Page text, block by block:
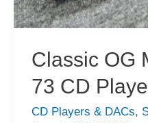
Classic OG
73 CD
CD Players & DACs,